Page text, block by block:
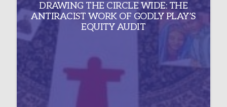
DRAWING THE CIRCLE WIDE: THE
ANTIRACIST WORK OF GODLY PLAY’S
EQUITY AUDIT